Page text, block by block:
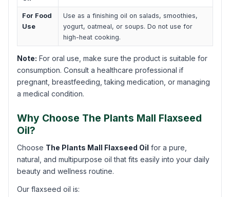
For Food
Use
Use as a finishing oil on salads, smoothies,
yogurt, oatmeal, or soups. Do not use for
high-heat cooking.
Note: For oral use, make sure the product is suitable for
consumption. Consult a healthcare professional if
pregnant, breastfeeding, taking medication, or managing
a medical condition.
Why Choose The Plants Mall Flaxseed
Oil?
Choose The Plants Mall Flaxseed Oil for a pure,
natural, and multipurpose oil that fits easily into your daily
beauty and wellness routine.
Our flaxseed oil is: